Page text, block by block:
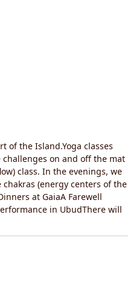
of the Island.Yoga classes
on and off the mat
class. In the evenings, we
(energy centers of the
at GaiaA Farewell
in UbudThere will